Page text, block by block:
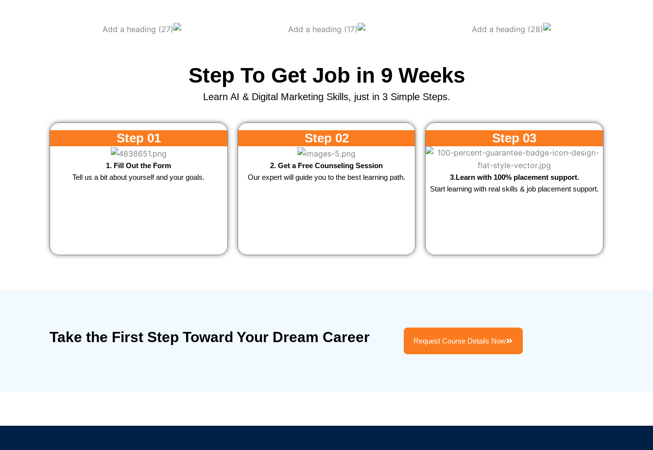
Step To Get Job in 9 Weeks
Learn AI & Digital Marketing Skills, just in 3 Simple Steps.
Step 01
1. Fill Out the Form
Tell us a bit about yourself and your goals.
Step 02
2. Get a Free Counseling Session
Our expert will guide you to the best learning path.
Step 03
3.Learn with 100% placement support.
Start learning with real skills & job placement support.
Take the First Step Toward Your Dream Career Request Course Details Now